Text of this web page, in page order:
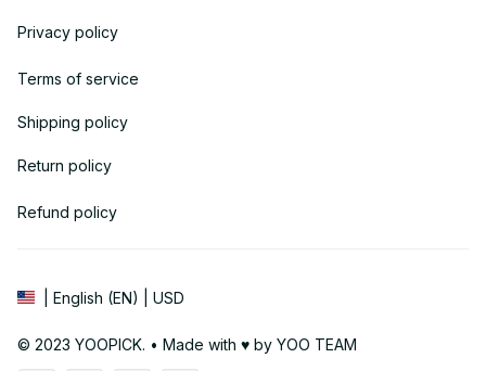
Privacy policy
Terms of service
Shipping policy
Return policy
Refund policy
| English (EN) | USD
© 2023 YOOPICK. • Made with ♥️ by YOO TEAM